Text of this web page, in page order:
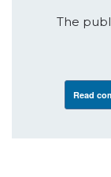
The
Read